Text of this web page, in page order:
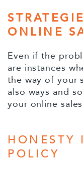
ONLINE
Even if the
are instances
the way of your
also ways and
your online
HONESTY
POLICY